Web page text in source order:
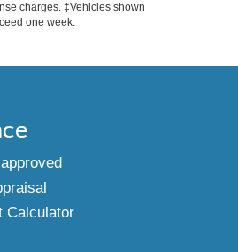
charges. ‡Vehicles shown
one week.
Calculator